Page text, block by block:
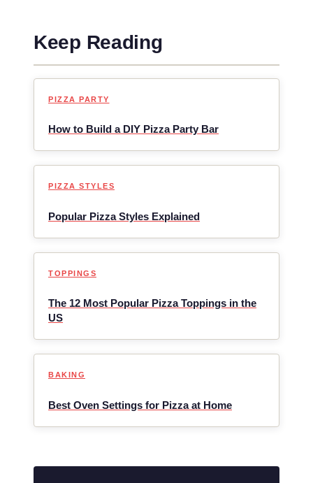
Keep Reading
PIZZA PARTY
How to Build a DIY Pizza Party Bar
PIZZA STYLES
Popular Pizza Styles Explained
TOPPINGS
The 12 Most Popular Pizza Toppings in the
US
BAKING
Best Oven Settings for Pizza at Home